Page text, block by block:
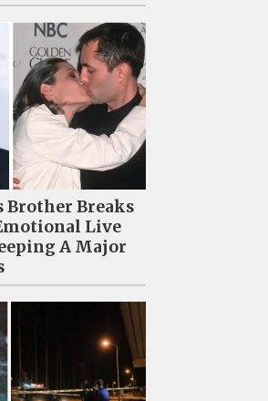
Brother Breaks
Live
A Major